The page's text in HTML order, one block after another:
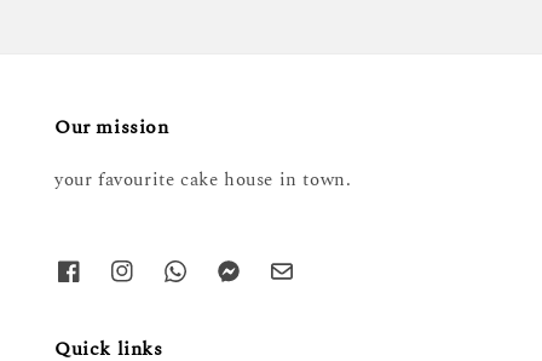
Our mission
your favourite cake house in town.
Quick links